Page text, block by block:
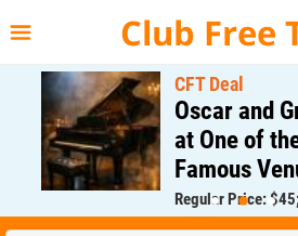
Club Free
CFT Deal
Oscar and
at One of
Famous
Regular Price: $45;
CFT Member Price: